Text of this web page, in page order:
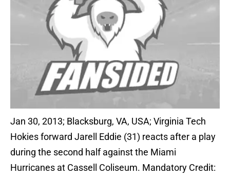
Jan 30, 2013; Blacksburg, VA, USA; Virginia Tech
Hokies forward Jarell Eddie (31) reacts after a play
during the second half against the Miami
Hurricanes at Cassell Coliseum. Mandatory Credit: